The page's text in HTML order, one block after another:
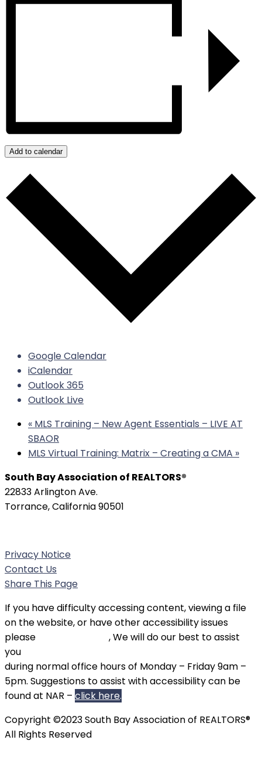
Add to calendar
Google Calendar
iCalendar
Outlook 365
Outlook Live
« MLS Training – New Agent Essentials – LIVE AT
SBAOR
MLS Virtual Training: Matrix – Creating a CMA »
South Bay Association of REALTORS®
22833 Arlington Ave.
Torrance, California 90501
Privacy Notice
Contact Us
Share This Page
If you have difficulty accessing content, viewing a file
on the website, or have other accessibility issues
please
, We will do our best to assist
you
during normal office hours of Monday – Friday 9am –
5pm. Suggestions to assist with accessibility can be
found at NAR – click here.
Copyright ©2023 South Bay Association of REALTORS®
All Rights Reserved